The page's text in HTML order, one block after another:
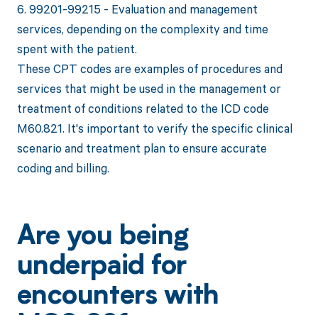
6. 99201-99215 - Evaluation and management
services, depending on the complexity and time
spent with the patient.
These CPT codes are examples of procedures and
services that might be used in the management or
treatment of conditions related to the ICD code
M60.821. It's important to verify the specific clinical
scenario and treatment plan to ensure accurate
coding and billing.
Are you being
underpaid for
encounters with